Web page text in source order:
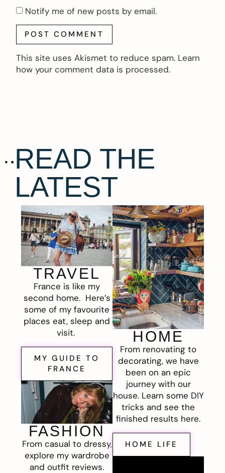
Notify me of new posts by email.
This site uses Akismet to reduce spam. Learn
how your comment data is processed.
READ THE
LATEST
TRAVEL
France is like my
second home. Here’s
some of my favourite
places eat, sleep and
visit.
MY GUIDE TO
FRANCE
FASHION
From casual to dressy,
explore my wardrobe
and outfit reviews.
HOME
From renovating to
decorating, we have
been on an epic
journey with our
house. Learn some DIY
tricks and see the
finished results here.
HOME LIFE